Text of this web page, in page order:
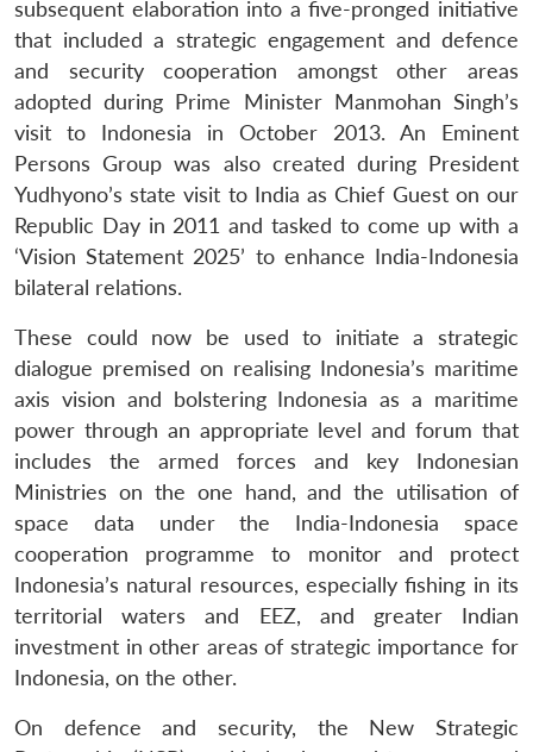
subsequent elaboration into a five-pronged initiative
that included a strategic engagement and defence
and security cooperation amongst other areas
adopted during Prime Minister Manmohan Singh’s
visit to Indonesia in October 2013. An Eminent
Persons Group was also created during President
Yudhyono’s state visit to India as Chief Guest on our
Republic Day in 2011 and tasked to come up with a
‘Vision Statement 2025’ to enhance India-Indonesia
bilateral relations.
These could now be used to initiate a strategic
dialogue premised on realising Indonesia’s maritime
axis vision and bolstering Indonesia as a maritime
power through an appropriate level and forum that
includes the armed forces and key Indonesian
Ministries on the one hand, and the utilisation of
space data under the India-Indonesia space
cooperation programme to monitor and protect
Indonesia’s natural resources, especially fishing in its
territorial waters and EEZ, and greater Indian
investment in other areas of strategic importance for
Indonesia, on the other.
On defence and security, the New Strategic